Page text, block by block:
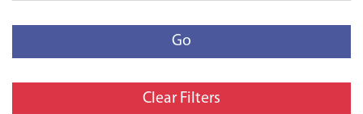
Go
Clear Filters